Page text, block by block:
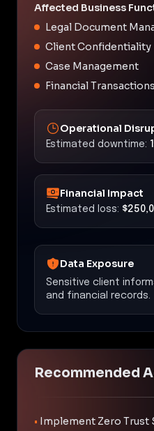
Affected Business
Legal Document
Client Confidentiality
Case Management
Financial Transactions
Operational
Estimated downtime:
Financial Impact
Estimated loss:
Data Exposure
Sensitive client
and financial records.
Recommended
• Implement Zero